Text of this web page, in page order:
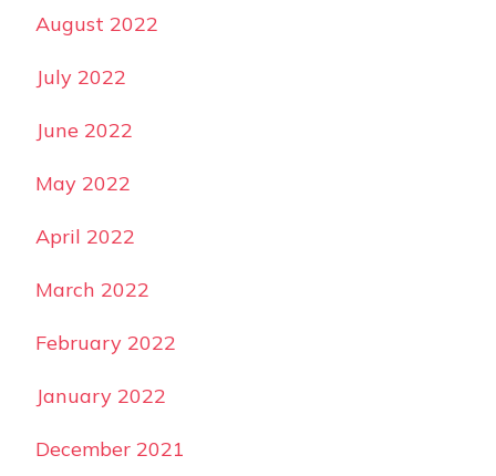
August 2022
July 2022
June 2022
May 2022
April 2022
March 2022
February 2022
January 2022
December 2021